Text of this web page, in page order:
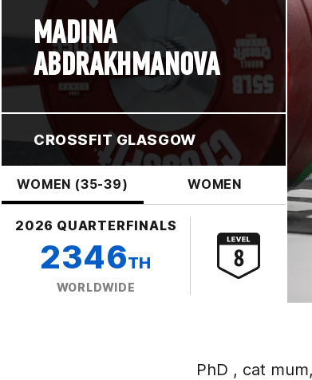
MADINA
ABDRAKHMANOVA
CROSSFIT GLASGOW
WOMEN (35-39) WOMEN
2026 QUARTERFINALS
2346TH
WORLDWIDE
PhD , cat